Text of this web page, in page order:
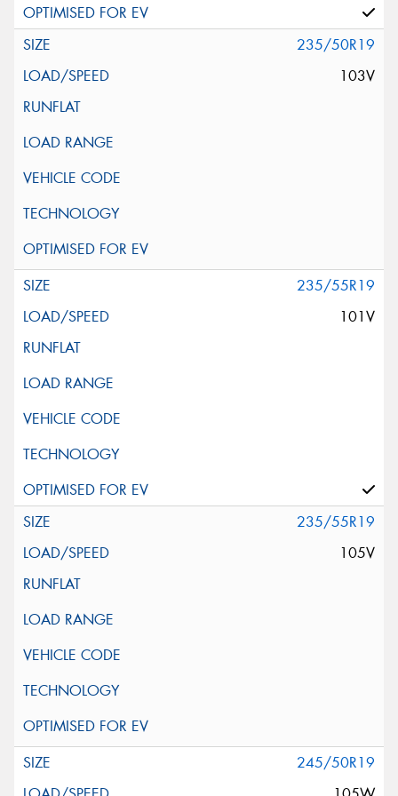
235/50R19
103V
235/55R19
101V
235/55R19
105V
245/50R19